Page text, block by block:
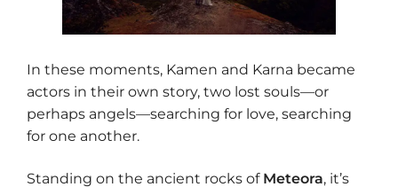
In these moments, Kamen and Karna became
actors in their own story, two lost souls—or
perhaps angels—searching for love, searching
for one another.
Standing on the ancient rocks of Meteora, it’s